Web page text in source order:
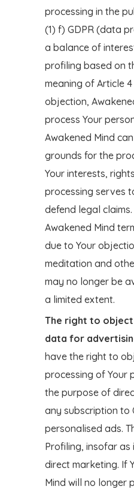
processing in the
(1) f) GDPR (data
a balance of
profiling based on
meaning of Article 4
objection,
process Your
Awakened Mind
grounds for the
Your interests,
processing serves
defend legal
Awakened Mind
due to Your
meditation and
may no longer be
a limited extent.
The right to
data for
have the right to
processing of Your
the purpose of
any subscription to
personalised ads.
Profiling, insofar as
direct marketing. If
Mind will no longer